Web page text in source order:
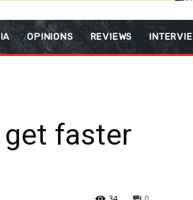
OPINIONS REVIEWS
get faster